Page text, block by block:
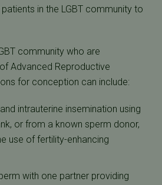
in the LGBT community to
community who are
Advanced Reproductive
for conception can include:
intrauterine insemination using
or from a known sperm donor,
use of fertility-enhancing
with one partner providing